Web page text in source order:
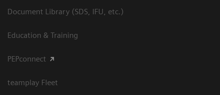
Document Library (SDS, IFU, etc.)
Education & Training
PEPconnect
teamplay Fleet